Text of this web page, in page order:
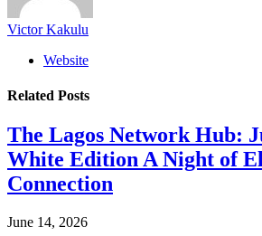
Victor Kakulu
Website
Related Posts
The Lagos Network Hub:
White Edition A Night of
Connection
June 14, 2026